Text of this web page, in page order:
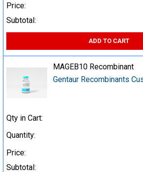
Price:
Subtotal:
ADD TO CART
MAGEB10 Recombinant
Gentaur Recombinants
Qty in Cart:
Quantity:
Price:
Subtotal: